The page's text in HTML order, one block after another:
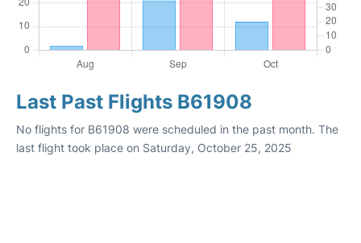
Last Past Flights B61908
No flights for B61908 were scheduled in the past month. The
last flight took place on Saturday, October 25, 2025